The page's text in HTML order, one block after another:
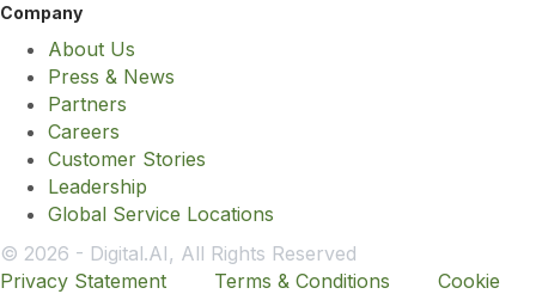
Company
About Us
Press & News
Partners
Careers
Customer Stories
Leadership
Global Service Locations
© 2026 - Digital.AI, All Rights Reserved
Privacy Statement
Terms & Conditions
Cookie